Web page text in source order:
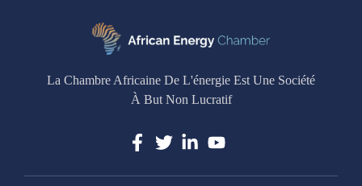
La Chambre Africaine De L'énergie Est Une Société
À But Non Lucratif